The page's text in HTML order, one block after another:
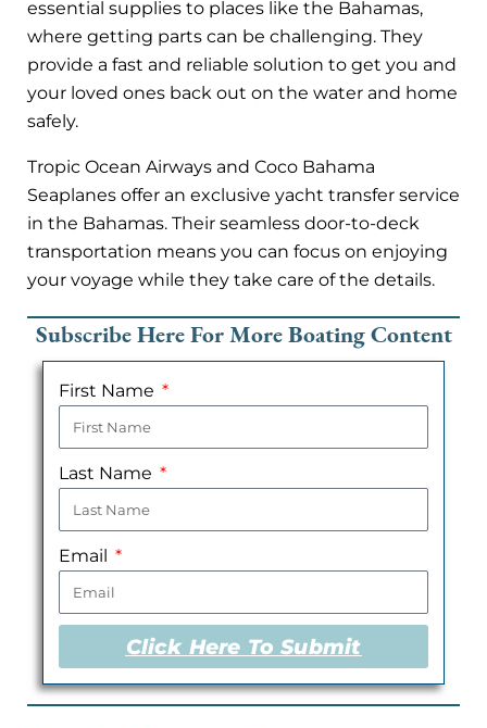
essential supplies to places like the Bahamas,
where getting parts can be challenging. They
provide a fast and reliable solution to get you and
your loved ones back out on the water and home
safely.
Tropic Ocean Airways and Coco Bahama
Seaplanes offer an exclusive yacht transfer service
in the Bahamas. Their seamless door-to-deck
transportation means you can focus on enjoying
your voyage while they take care of the details.
Subscribe Here For More Boating Content
First Name
Last Name
Email
Click Here To Submit